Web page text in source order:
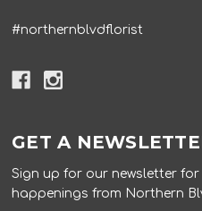
#northernblvdflorist
GET A
Sign up for our newsletter
happenings from Northern